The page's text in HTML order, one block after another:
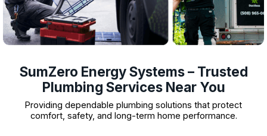
SumZero Energy Systems – Trusted
Plumbing Services Near You
Providing dependable plumbing solutions that protect
comfort, safety, and long-term home performance.